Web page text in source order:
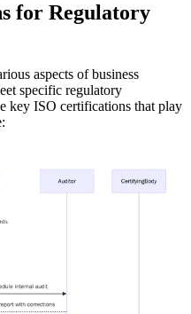
for Regulatory
aspects of business
specific regulatory
key ISO certifications that play